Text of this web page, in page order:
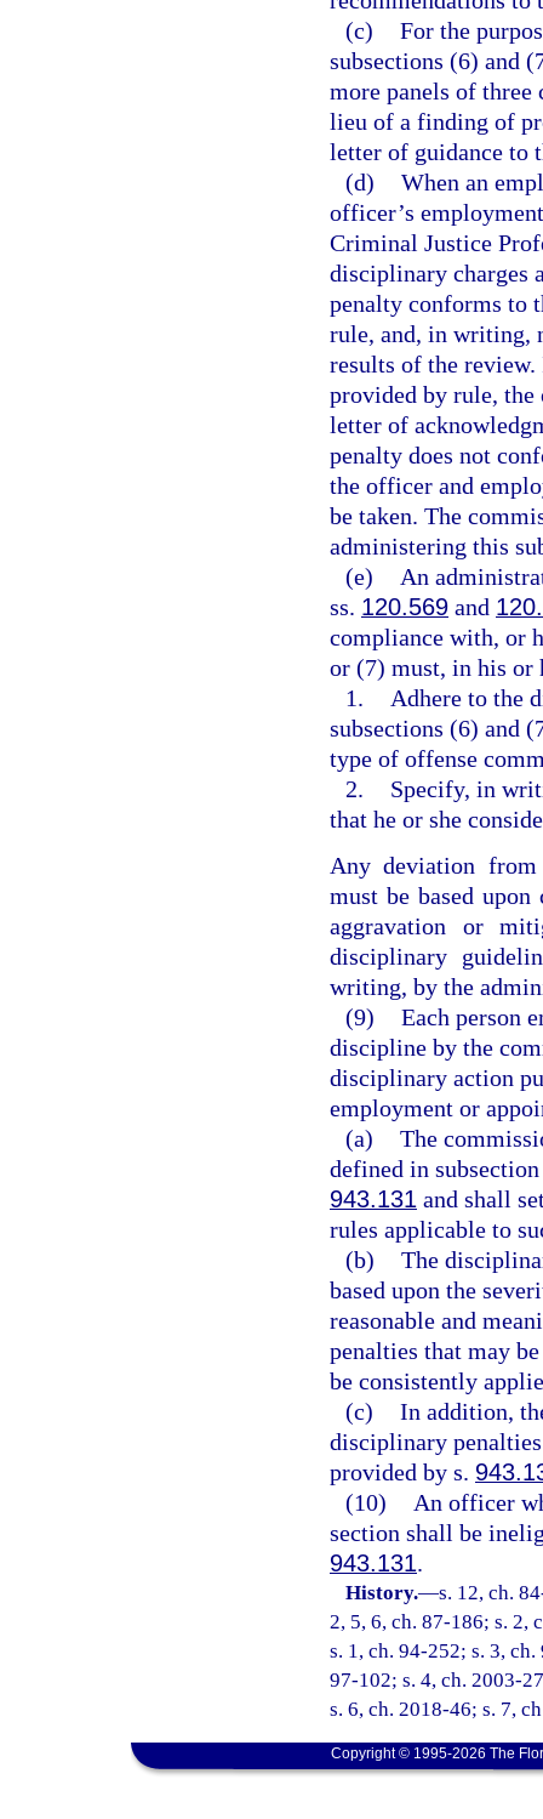
(c) For the
subsections (6) and
more panels of three
lieu of a finding of
letter of guidance to
(d) When an
officer’s
Criminal Justice
disciplinary charges
penalty conforms to
rule, and, in writing,
results of the
provided by rule,
letter of
penalty does not
the officer and
be taken. The
administering this
(e)
An
ss. 120.569 and
compliance with, or
or (7) must, in his or
1.
Adhere to the
subsections (6) and
type of offense
2.
Specify, in
that he or she
Any deviation
must be based
aggravation or
disciplinary
writing, by the
(9) Each person
discipline by the
disciplinary action
employment or
(a) The
defined in
943.131 and shall
rules applicable to
(b) The
based upon the
reasonable and
penalties that may
be consistently
(c) In addition,
disciplinary
provided by s.
(10)
An officer
section shall be
943.131.
History.—s. 12, ch.
2, 5, 6, ch. 87-186; s. 2,
s. 1, ch. 94-252; s. 3,
97-102; s. 4, ch. 2003-
s. 6, ch. 2018-46; s. 7,
Copyright © 1995-2026 The